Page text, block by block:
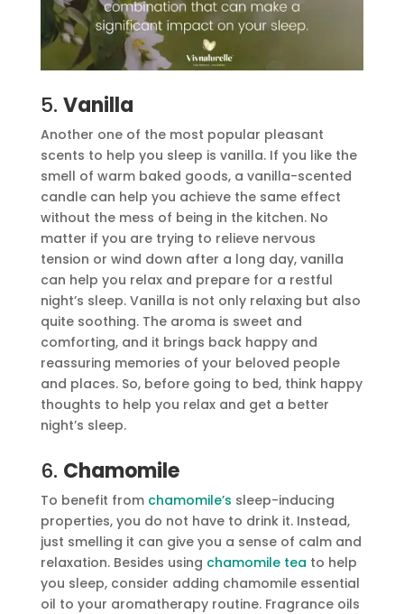
5. Vanilla
Another one of the most popular pleasant
scents to help you sleep is vanilla. If you like the
smell of warm baked goods, a vanilla-scented
candle can help you achieve the same effect
without the mess of being in the kitchen. No
matter if you are trying to relieve nervous
tension or wind down after a long day, vanilla
can help you relax and prepare for a restful
night’s sleep. Vanilla is not only relaxing but also
quite soothing. The aroma is sweet and
comforting, and it brings back happy and
reassuring memories of your beloved people
and places. So, before going to bed, think happy
thoughts to help you relax and get a better
night’s sleep.
6. Chamomile
To benefit from chamomile’s sleep-inducing
properties, you do not have to drink it. Instead,
just smelling it can give you a sense of calm and
relaxation. Besides using chamomile tea to help
you sleep, consider adding chamomile essential
oil to your aromatherapy routine. Fragrance oils